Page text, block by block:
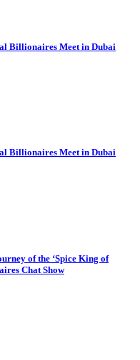
Billionaires Meet in Dubai
Billionaires Meet in Dubai
of the ‘Spice King of
Chat Show